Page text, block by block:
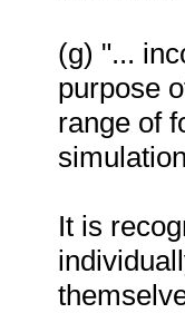
(g) "...
purpose
range of
It is